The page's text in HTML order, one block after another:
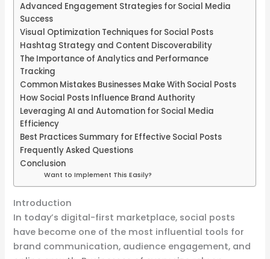
Advanced Engagement Strategies for Social Media
Success
Visual Optimization Techniques for Social Posts
Hashtag Strategy and Content Discoverability
The Importance of Analytics and Performance
Tracking
Common Mistakes Businesses Make With Social Posts
How Social Posts Influence Brand Authority
Leveraging AI and Automation for Social Media
Efficiency
Best Practices Summary for Effective Social Posts
Frequently Asked Questions
Conclusion
Want to Implement This Easily?
Introduction
In today’s digital-first marketplace, social posts
have become one of the most influential tools for
brand communication, audience engagement, and